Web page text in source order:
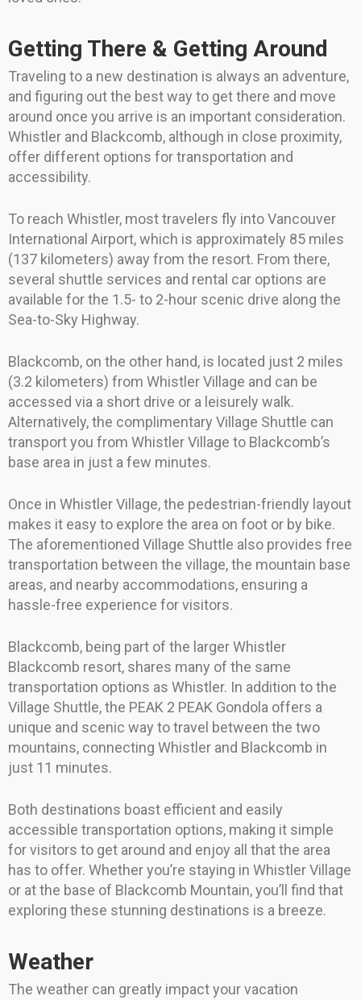
Getting There & Getting Around
Traveling to a new destination is always an adventure,
and figuring out the best way to get there and move
around once you arrive is an important consideration.
Whistler and Blackcomb, although in close proximity,
offer different options for transportation and
accessibility.
To reach Whistler, most travelers fly into Vancouver
International Airport, which is approximately 85 miles
(137 kilometers) away from the resort. From there,
several shuttle services and rental car options are
available for the 1.5- to 2-hour scenic drive along the
Sea-to-Sky Highway.
Blackcomb, on the other hand, is located just 2 miles
(3.2 kilometers) from Whistler Village and can be
accessed via a short drive or a leisurely walk.
Alternatively, the complimentary Village Shuttle can
transport you from Whistler Village to Blackcomb’s
base area in just a few minutes.
Once in Whistler Village, the pedestrian-friendly layout
makes it easy to explore the area on foot or by bike.
The aforementioned Village Shuttle also provides free
transportation between the village, the mountain base
areas, and nearby accommodations, ensuring a
hassle-free experience for visitors.
Blackcomb, being part of the larger Whistler
Blackcomb resort, shares many of the same
transportation options as Whistler. In addition to the
Village Shuttle, the PEAK 2 PEAK Gondola offers a
unique and scenic way to travel between the two
mountains, connecting Whistler and Blackcomb in
just 11 minutes.
Both destinations boast efficient and easily
accessible transportation options, making it simple
for visitors to get around and enjoy all that the area
has to offer. Whether you’re staying in Whistler Village
or at the base of Blackcomb Mountain, you’ll find that
exploring these stunning destinations is a breeze.
Weather
The weather can greatly impact your vacation